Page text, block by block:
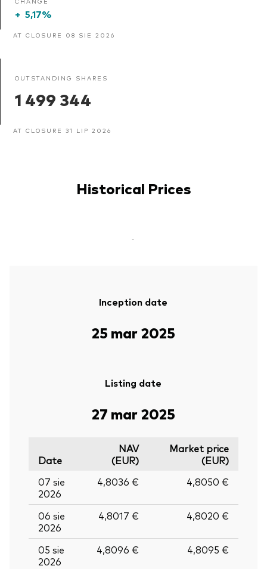
+ 5,17%
AT CLOSURE 08 SIE 2026
OUTSTANDING SHARES
1 499 344
AT CLOSURE 31 LIP 2026
Historical Prices
-
Inception date
25 mar 2025
Listing date
27 mar 2025
Date
NAV
(EUR)
Market price
(EUR)
07 sie
2026
4,8036 € 4,8050 €
06 sie
2026
4,8017 € 4,8020 €
05 sie
2026
4,8096 € 4,8095 €